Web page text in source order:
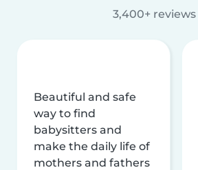
3,400+ reviews
Beautiful and safe
way to find
babysitters and
make the daily life of
mothers and fathers